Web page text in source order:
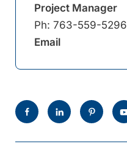
Project Manager
Ph: 763-559-5296
Email